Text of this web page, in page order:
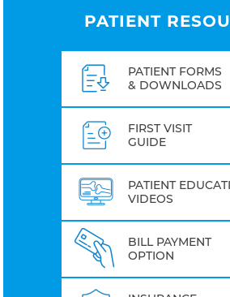
PATIENT
PATIENT FORMS
& DOWNLOADS
FIRST VISIT
GUIDE
PATIENT
VIDEOS
BILL PAYMENT
OPTION